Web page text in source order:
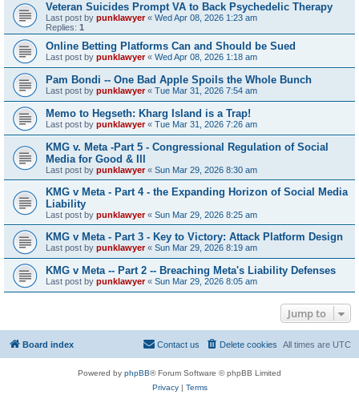
Veteran Suicides Prompt VA to Back Psychedelic Therapy
Last post by punklawyer« Wed Apr 08, 2026 1:23 am
Replies: 1
Online Betting Platforms Can and Should be Sued
Last post by punklawyer« Wed Apr 08, 2026 1:18 am
Pam Bondi -- One Bad Apple Spoils the Whole Bunch
Last post by punklawyer« Tue Mar 31, 2026 7:54 am
Memo to Hegseth: Kharg Island is a Trap!
Last post by punklawyer« Tue Mar 31, 2026 7:26 am
KMG v. Meta -Part 5 - Congressional Regulation of Social
Media for Good & Ill
Last post by punklawyer« Sun Mar 29, 2026 8:30 am
KMG v Meta - Part 4 - the Expanding Horizon of Social Media
Liability
Last post by punklawyer« Sun Mar 29, 2026 8:25 am
KMG v Meta - Part 3 - Key to Victory: Attack Platform Design
Last post by punklawyer« Sun Mar 29, 2026 8:19 am
KMG v Meta -- Part 2 -- Breaching Meta's Liability Defenses
Last post by punklawyer« Sun Mar 29, 2026 8:05 am
Jump to
Board index All times are UTC
Delete cookies
Contact us
Powered by phpBB® Forum Software © phpBB Limited
Privacy| Terms